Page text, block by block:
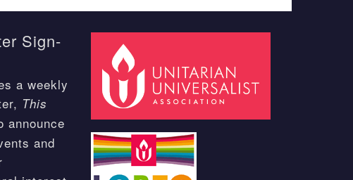
Sign-
a weekly
This
announce
and